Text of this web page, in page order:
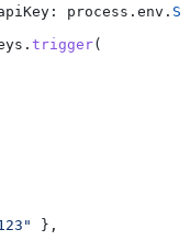
process . env .
. trigger(
},